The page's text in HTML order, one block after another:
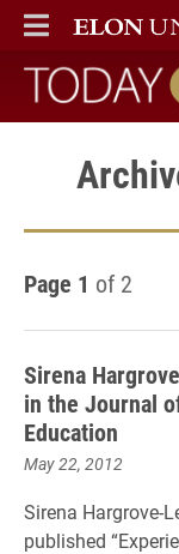
ELON
MAIN MENU
Today
Page 1 of 2
Sirena
in the Journal
Education
May 22, 2012
Sirena Hargrove-
published